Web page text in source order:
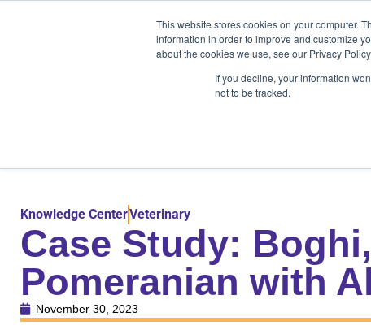
This website stores cookies on your computer.
information in order to improve and customize
about the cookies we use, see our Privacy Policy.
If you decline, your information
not to be tracked.
Medical Markets Veterinary
Knowledge CenterVeterinary
Case Study:
Pomeranian with
November 30, 2023